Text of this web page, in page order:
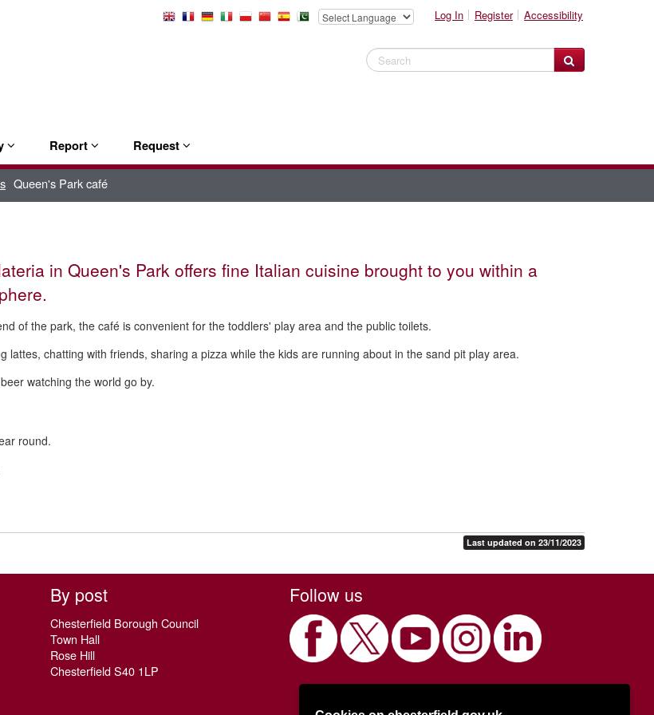
Select
Log In Register Accessibility
Search Website
Report Request
Queen's Park café
in Queen's Park offers fine Italian cuisine brought to you within a
of the park, the café is convenient for the toddlers' play area and the public toilets.
lattes, chatting with friends, sharing a pizza while the kids are running about in the sand pit play area.
watching the world go by.
round.
Last updated on 23/11/2023
By post
Chesterfield Borough Council
Town Hall
Rose Hill
Chesterfield S40 1LP
Follow us